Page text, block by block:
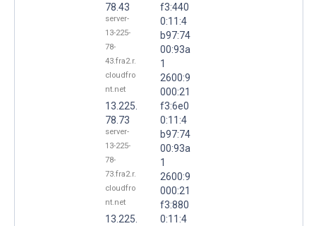
78.43
server-
13-225-
78-
43.fra2.r.
cloudfro
nt.net
13.225.
78.73
server-
13-225-
78-
73.fra2.r.
cloudfro
nt.net
13.225.
f3:440
0:11:4
b97:74
00:93a
1
2600:9
000:21
f3:6e0
0:11:4
b97:74
00:93a
1
2600:9
000:21
f3:880
0:11:4